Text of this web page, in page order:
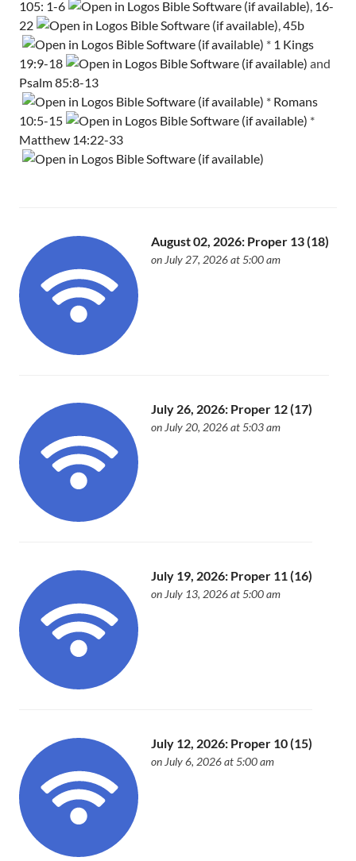
105: 1-6 , 16-
22
,45b
* 1 Kings
19:9-18
and
Psalm 85:8-13
* Romans
10:5-15
*
Matthew 14:22-33
August 02, 2026: Proper 13 (18)
on July 27, 2026 at 5:00 am
July 26, 2026: Proper 12 (17)
on July 20, 2026 at 5:03 am
July 19, 2026: Proper 11 (16)
on July 13, 2026 at 5:00 am
July 12, 2026: Proper 10 (15)
on July 6, 2026 at 5:00 am